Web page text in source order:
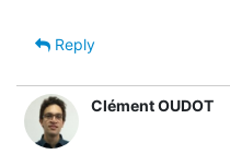
Reply
Clément OUDOT